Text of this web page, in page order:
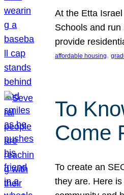
At the Etta
Schools and
provide
affordable housing,
To
Come
To create an
they are. Here